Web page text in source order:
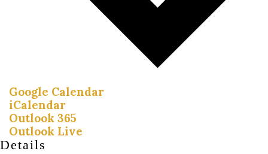
Google Calendar
iCalendar
Outlook 365
Outlook Live
Details